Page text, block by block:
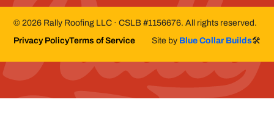
©2026 Rally Roofing LLC · CSLB #1156676. All rights reserved.
Privacy PolicyTerms of Service Site by Blue Collar Builds🛠️